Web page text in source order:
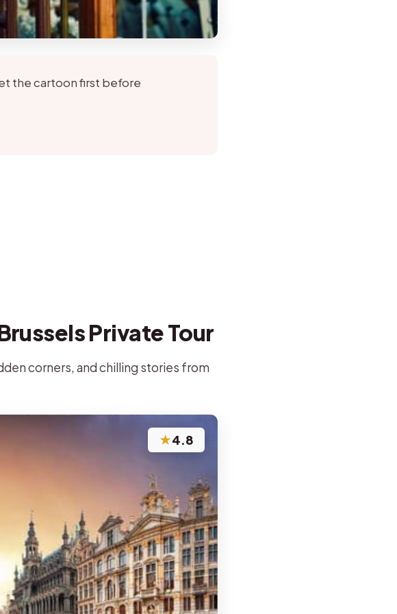
the cartoon first before
Private Tour
corners, and chilling stories from
★4.8